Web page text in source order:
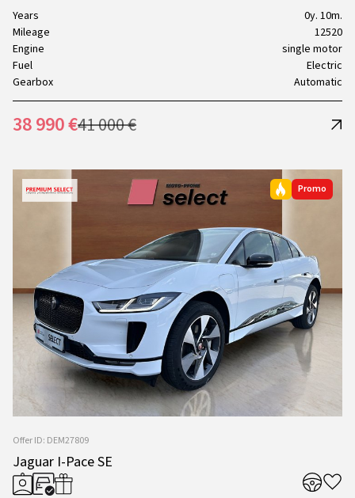
Years
0y. 10m.
Mileage
12520
Engine
single motor
Fuel
Electric
Gearbox
Automatic
38 990 €41 000 €
Promo
Offer ID: DEM27809
Jaguar I-Pace SE